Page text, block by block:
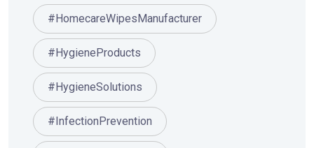
#HomecareWipesManufacturer
#HygieneProducts
#HygieneSolutions
#InfectionPrevention